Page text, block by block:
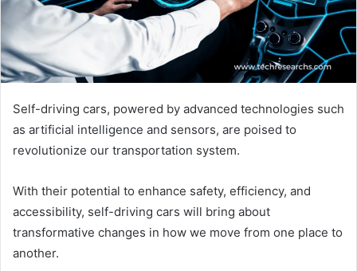
Self-driving cars, powered by advanced technologies such
as artificial intelligence and sensors, are poised to
revolutionize our transportation system.
With their potential to enhance safety, efficiency, and
accessibility, self-driving cars will bring about
transformative changes in how we move from one place to
another.